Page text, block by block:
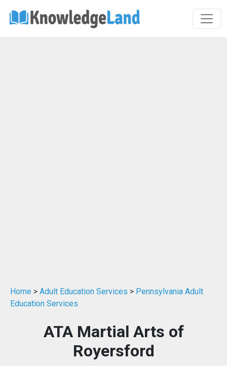
Home > Adult Education Services > Pennsylvania Adult
Education Services
ATA Martial Arts of
Royersford